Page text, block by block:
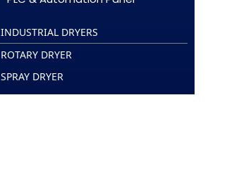
INDUSTRIAL DRYERS
ROTARY DRYER
SPRAY DRYER